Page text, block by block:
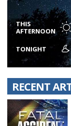
THIS
AFTERNOON
TONIGHT
RECENT